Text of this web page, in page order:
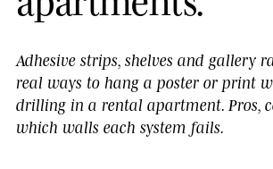
Adhesive strips, shelves and gallery
real ways to hang a poster or print
drilling in a rental apartment. Pros,
which walls each system fails.